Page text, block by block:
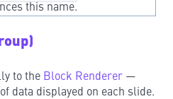
this name.
to the Block Renderer —
data displayed on each slide.